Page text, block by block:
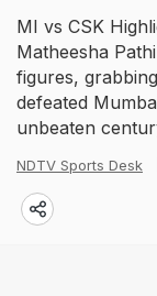
MI vs CSK
Matheesha
figures,
defeated
unbeaten
NDTV Sports Desk